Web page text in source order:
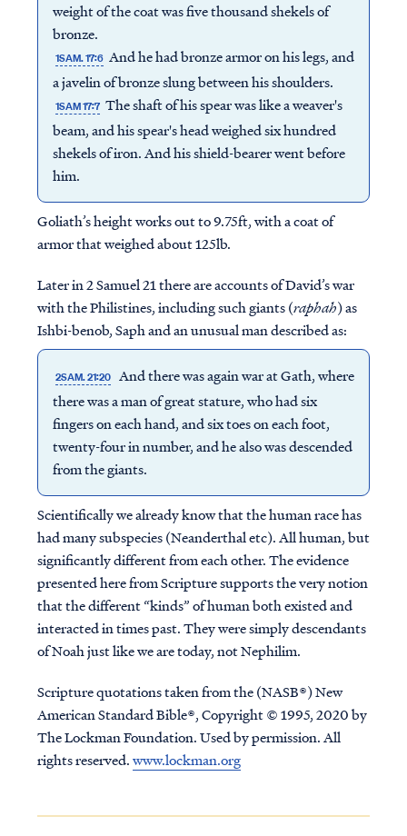
weight of the coat was five thousand shekels of
bronze.
1SAM. 17:6 And he had bronze armor on his legs, and
a javelin of bronze slung between his shoulders.
1SAM 17:7 The shaft of his spear was like a weaver's
beam, and his spear's head weighed six hundred
shekels of iron. And his shield-bearer went before
him.
Goliath’s height works out to 9.75ft, with a coat of
armor that weighed about 125lb.
Later in 2 Samuel 21 there are accounts of David’s war
with the Philistines, including such giants (raphah) as
Ishbi-benob, Saph and an unusual man described as:
2SAM. 21:20 And there was again war at Gath, where
there was a man of great stature, who had six
fingers on each hand, and six toes on each foot,
twenty-four in number, and he also was descended
from the giants.
Scientifically we already know that the human race has
had many subspecies (Neanderthal etc). All human, but
significantly different from each other. The evidence
presented here from Scripture supports the very notion
that the different “kinds” of human both existed and
interacted in times past. They were simply descendants
of Noah just like we are today, not Nephilim.
Scripture quotations taken from the (NASB®) New
American Standard Bible®, Copyright © 1995, 2020 by
The Lockman Foundation. Used by permission. All
rights reserved.www.lockman.org